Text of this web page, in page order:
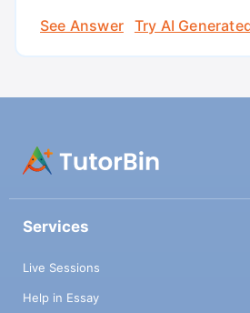
See Answer
Try AI
Services
Live Sessions
Help in Essay